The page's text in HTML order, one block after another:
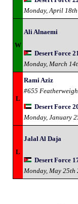
Monday, April
W
Ali Alnaemi
Desert Force
Monday, March
L
Rami Aziz
#655
Desert Force
Monday, January
L
Jalal Al Daja
Desert Force
Monday, May 25th